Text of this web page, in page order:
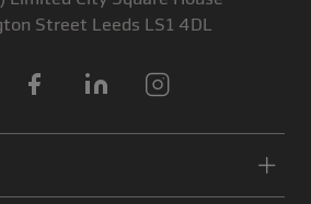
Street Leeds LS1 4DL
Facebook
LinkedIn